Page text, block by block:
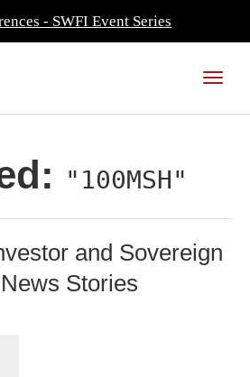
- SWFI Event Series
"100MSH"
and Sovereign
Stories